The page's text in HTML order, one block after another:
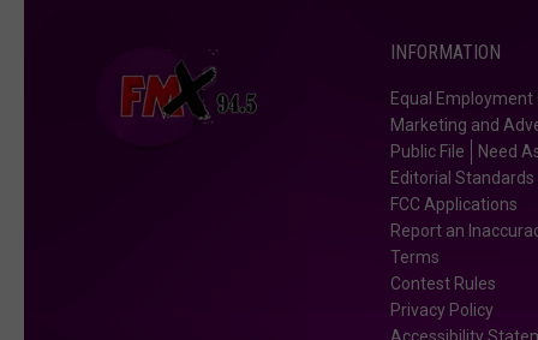
INFORMATION
Equal
Marketing and
Public File
Need
Editorial Standards
FCC Applications
Report an
Terms
Contest Rules
Privacy Policy